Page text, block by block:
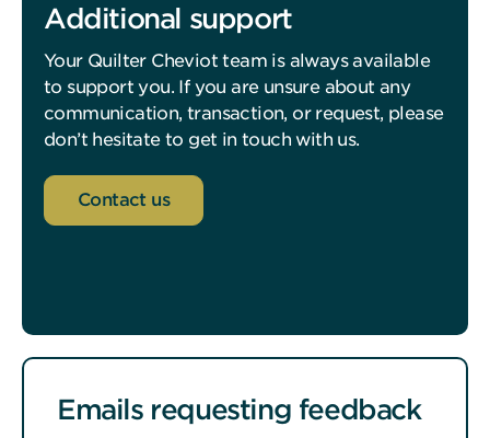
Additional support
Your Quilter Cheviot team is always available
to support you. If you are unsure about any
communication, transaction, or request, please
don’t hesitate to get in touch with us.
Contact us
Emails requesting feedback